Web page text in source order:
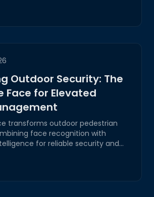
Outdoor Security: The
Face for Elevated
transforms outdoor pedestrian
face recognition with
for reliable security and